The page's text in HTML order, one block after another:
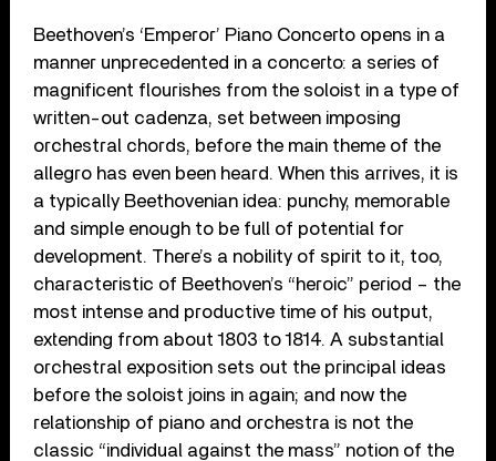
Beethoven’s ‘Emperor’ Piano Concerto opens in a
manner unprecedented in a concerto: a series of
magnificent flourishes from the soloist in a type of
written-out cadenza, set between imposing
orchestral chords, before the main theme of the
allegro has even been heard. When this arrives, it is
a typically Beethovenian idea: punchy, memorable
and simple enough to be full of potential for
development. There’s a nobility of spirit to it, too,
characteristic of Beethoven’s “heroic” period – the
most intense and productive time of his output,
extending from about 1803 to 1814. A substantial
orchestral exposition sets out the principal ideas
before the soloist joins in again; and now the
relationship of piano and orchestra is not the
classic “individual against the mass” notion of the